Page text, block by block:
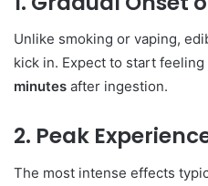
Unlike smoking or vaping,
kick in. Expect to start
minutes after ingestion.
2. Peak
The most intense effects